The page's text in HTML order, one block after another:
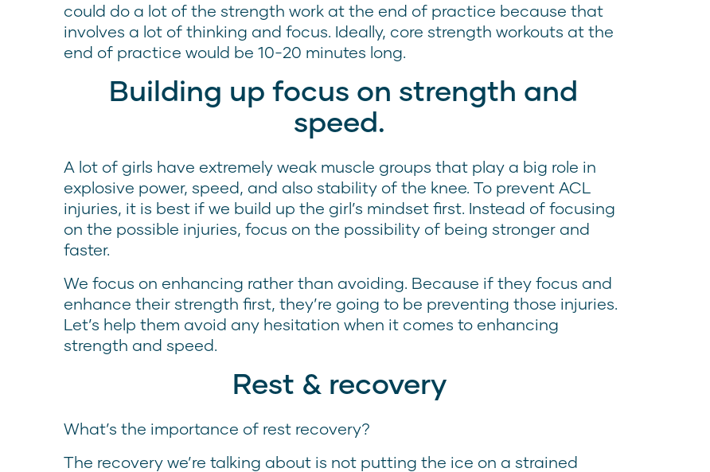
could do a lot of the strength work at the end of practice because that
involves a lot of thinking and focus. Ideally, core strength workouts at the
end of practice would be 10-20 minutes long.
Building up focus on strength and
speed.
A lot of girls have extremely weak muscle groups that play a big role in
explosive power, speed, and also stability of the knee. To prevent ACL
injuries, it is best if we build up the girl’s mindset first. Instead of focusing
on the possible injuries, focus on the possibility of being stronger and
faster.
We focus on enhancing rather than avoiding. Because if they focus and
enhance their strength first, they’re going to be preventing those injuries.
Let’s help them avoid any hesitation when it comes to enhancing
strength and speed.
Rest & recovery
What’s the importance of rest recovery?
The recovery we’re talking about is not putting the ice on a strained